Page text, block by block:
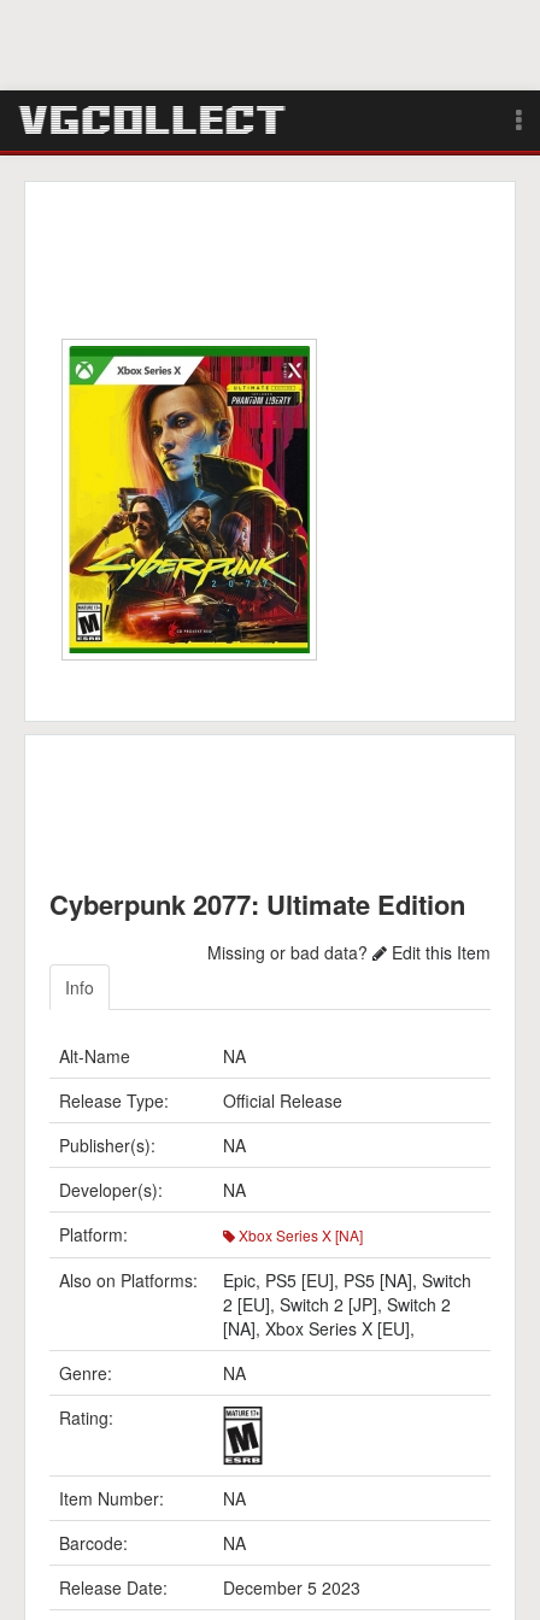
Login
Search
Cyberpunk 2077: Ultimate Edition
Missing or bad data?
Edit this Item
Info
Alt-Name
NA
Release Type:
Official Release
Publisher(s):
NA
Developer(s):
NA
Platform:
Xbox Series X [NA]
Also on Platforms: Epic, PS5 [EU], PS5 [NA], Switch
2 [EU], Switch 2 [JP], Switch 2
[NA], Xbox Series X [EU],
Genre:
NA
Rating:
Item Number:
NA
Barcode:
NA
Release Date:
December 5 2023